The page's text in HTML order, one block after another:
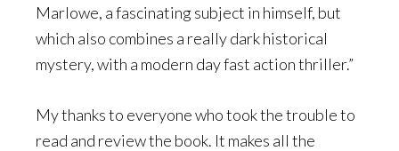
Marlowe, a fascinating subject in himself, but
which also combines a really dark historical
mystery, with a modern day fast action thriller.”
My thanks to everyone who took the trouble to
read and review the book. It makes all the